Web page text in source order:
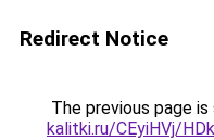
Redirect Notice
The previous page
kalitki.ru/CEyiHVj/